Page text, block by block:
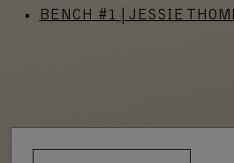
BENCH #1 | JESSIE